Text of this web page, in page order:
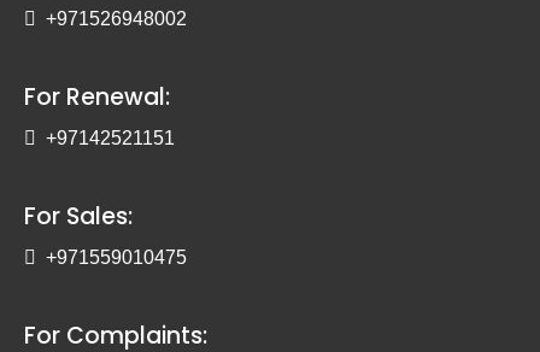
+971526948002
For Renewal:
+97142521151
For Sales:
+971559010475
For Complaints: